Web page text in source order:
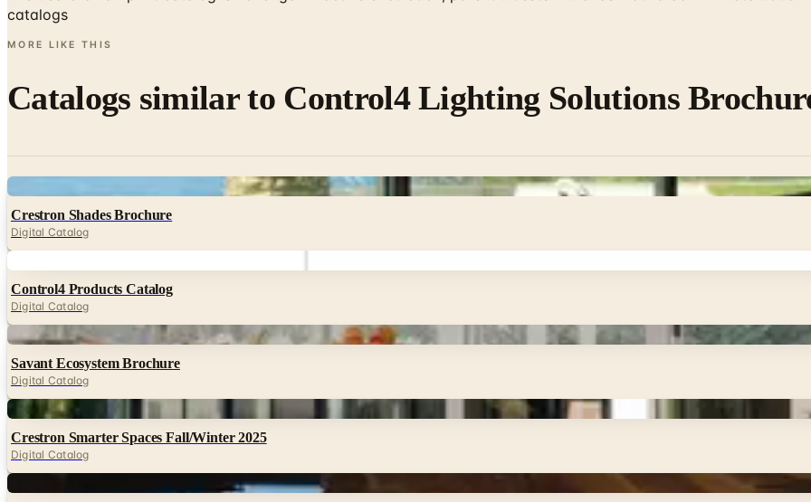
catalogs
MORE LIKE THIS
Catalogs similar to Control4 Lighting Solutions
Crestron Shades Brochure
Digital Catalog
Control4 Products Catalog
Digital Catalog
Digital
Savant Ecosystem Brochure
Digital Catalog
Digital
Crestron Smarter Spaces Fall/Winter 2025
Digital Catalog